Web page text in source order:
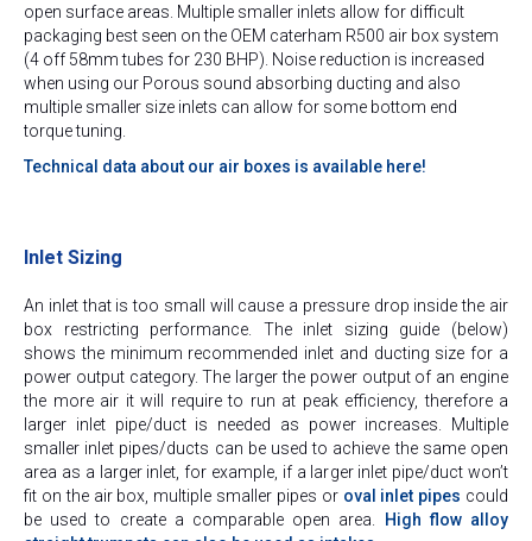
open surface areas. Multiple smaller inlets allow for difficult
packaging best seen on the OEM caterham R500 air box system
(4 off 58mm tubes for 230 BHP). Noise reduction is increased
when using our Porous sound absorbing ducting and also
multiple smaller size inlets can allow for some bottom end
torque tuning.
Technical data about our air boxes is available here!
Inlet Sizing
An inlet that is too small will cause a pressure drop inside the air
box restricting performance. The inlet sizing guide (below)
shows the minimum recommended inlet and ducting size for a
power output category. The larger the power output of an engine
the more air it will require to run at peak efficiency, therefore a
larger inlet pipe/duct is needed as power increases. Multiple
smaller inlet pipes/ducts can be used to achieve the same open
area as a larger inlet, for example, if a larger inlet pipe/duct won’t
fit on the air box, multiple smaller pipes or oval inlet pipes could
be used to create a comparable open area.
High flow alloy